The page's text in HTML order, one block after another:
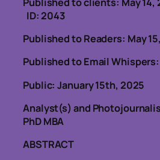
ID: 2043
Published to Readers: May
Published to Email
Public: January 15th, 2025
Analyst(s) and
PhD MBA
ABSTRACT